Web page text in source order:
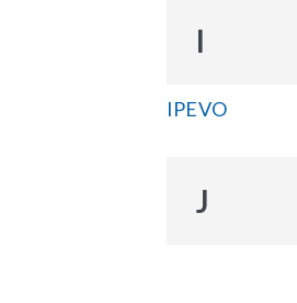
I
IPEVO
J